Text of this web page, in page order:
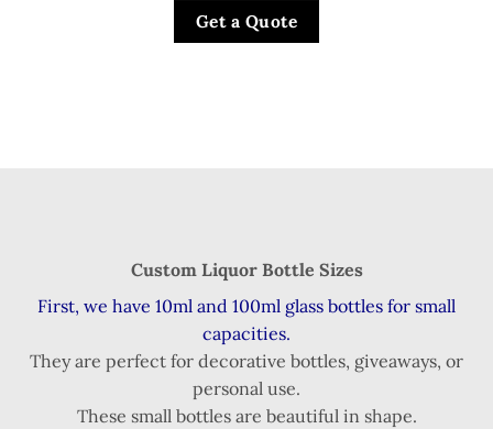
Get a Quote
Custom Liquor Bottle Sizes
First, we have 10ml and 100ml glass bottles for small
capacities.
They are perfect for decorative bottles, giveaways, or
personal use.
These small bottles are beautiful in shape.